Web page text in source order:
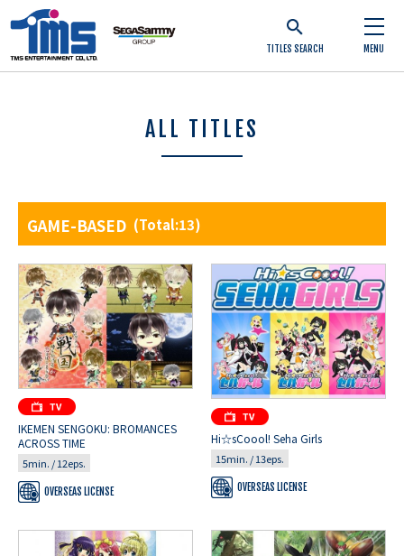
TITLES SEARCH MENU
ALL TITLES
GAME-BASED (Total:13)
IKEMEN SENGOKU: BROMANCES
ACROSS TIME
5min. / 12eps.
OVERSEAS LICENSE
Hi☆sCoool! Seha Girls
15min. / 13eps.
OVERSEAS LICENSE